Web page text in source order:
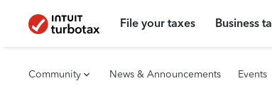
File your taxes Business
Community News & Announcements Events